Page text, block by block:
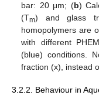
bar: 20 μm; (b)
(Tm) and glass
homopolymers are
with different
(blue) conditions.
fraction (x), instead
3.2.2. Behaviour in